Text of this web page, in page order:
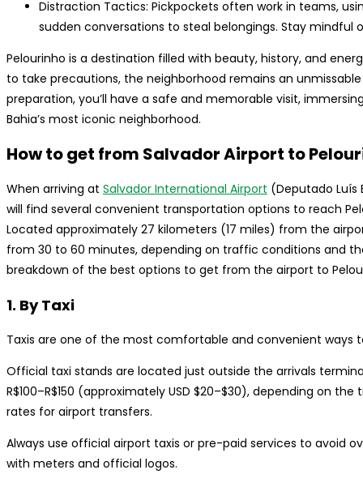
Distraction Tactics: Pickpockets often work in teams,
sudden conversations to steal belongings. Stay mindful
Pelourinho is a destination filled with beauty, history, and
to take precautions, the neighborhood remains an
preparation, you’ll have a safe and memorable visit,
Bahia’s most iconic neighborhood.
How to get from Salvador Airport to
When arriving at Salvador International Airport (Deputado Luís
will find several convenient transportation options to reach
Located approximately 27 kilometers (17 miles) from the
from 30 to 60 minutes, depending on traffic conditions and
breakdown of the best options to get from the airport to
1. By Taxi
Taxis are one of the most comfortable and convenient ways
Official taxi stands are located just outside the arrivals
R$100–R$150 (approximately USD $20–$30), depending on
rates for airport transfers.
Always use official airport taxis or pre-paid services to avoid
with meters and official logos.